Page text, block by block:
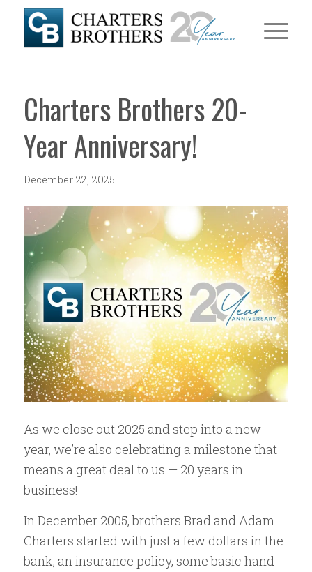
Charters Brothers 20-
Year Anniversary!
December 22, 2025
As we close out 2025 and step into a new
year, we’re also celebrating a milestone that
means a great deal to us — 20 years in
business!
In December 2005, brothers Brad and Adam
Charters started with just a few dollars in the
bank, an insurance policy, some basic hand